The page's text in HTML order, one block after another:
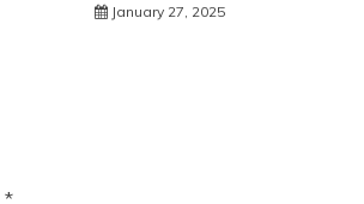
January 27, 2025
*